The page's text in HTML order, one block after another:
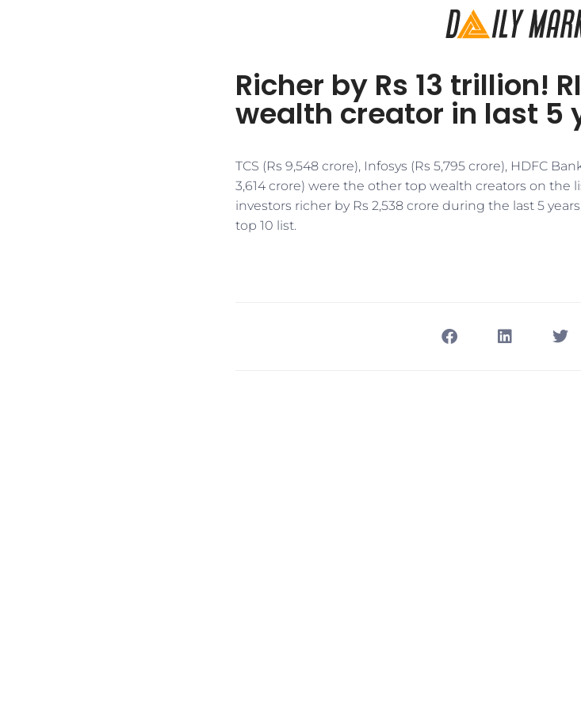
Richer by Rs 13 trillion!
wealth creator in last 5
TCS (Rs 9,548 crore), Infosys (Rs 5,795 crore), HDFC
3,614 crore) were the other top wealth creators on the
investors richer by Rs 2,538 crore during the last 5
top 10 list.